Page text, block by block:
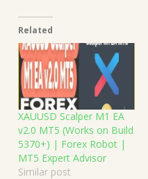
Related
XAUUSD Scalper M1 EA
v2.0 MT5 (Works on Build
5370+) | Forex Robot |
MT5 Expert Advisor
Similar post